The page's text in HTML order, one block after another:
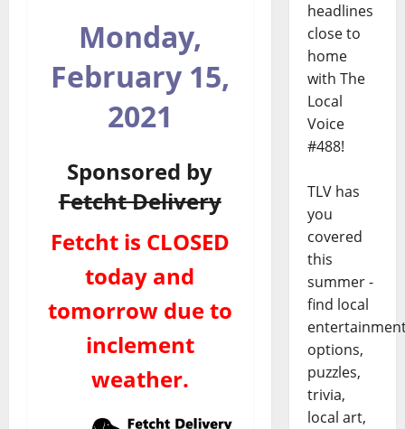
Monday,
February 15,
2021
Sponsored by
Fetcht Delivery
Fetcht is CLOSED
today and
tomorrow due to
inclement
weather.
headlines
close to
home
with The
Local
Voice
#488!
TLV has
you
covered
this
summer -
find local
options,
puzzles,
trivia,
local art,